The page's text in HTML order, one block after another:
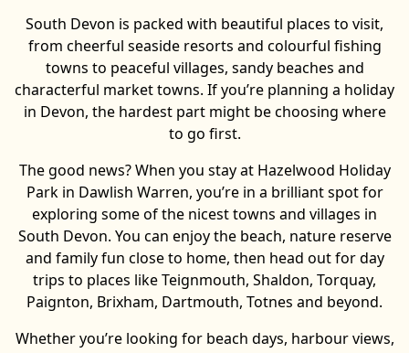
South Devon is packed with beautiful places to visit,
from cheerful seaside resorts and colourful fishing
towns to peaceful villages, sandy beaches and
characterful market towns. If you’re planning a holiday
in Devon, the hardest part might be choosing where
to go first.
The good news? When you stay at Hazelwood Holiday
Park in Dawlish Warren, you’re in a brilliant spot for
exploring some of the nicest towns and villages in
South Devon. You can enjoy the beach, nature reserve
and family fun close to home, then head out for day
trips to places like Teignmouth, Shaldon, Torquay,
Paignton, Brixham, Dartmouth, Totnes and beyond.
Whether you’re looking for beach days, harbour views,